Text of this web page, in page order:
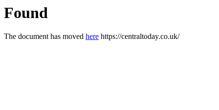
Found
The document has moved here https://centraltoday.co.uk/